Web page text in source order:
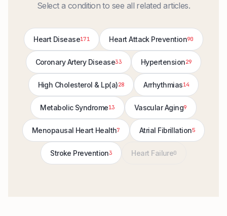
Select a condition to see all related articles.
Heart Disease171 Heart Attack Prevention90
Coronary Artery Disease33 Hypertension29
High Cholesterol & Lp(a)28 Arrhythmias14
Metabolic Syndrome13 Vascular Aging9
Menopausal Heart Health7 Atrial Fibrillation5
Stroke Prevention3 Heart Failure0